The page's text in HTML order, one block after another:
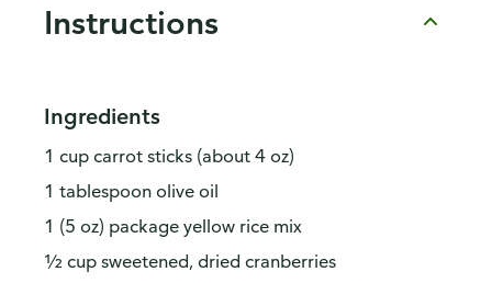
Instructions
Ingredients
1 cup carrot sticks (about 4 oz)
1 tablespoon olive oil
1 (5 oz) package yellow rice mix
½ cup sweetened, dried cranberries